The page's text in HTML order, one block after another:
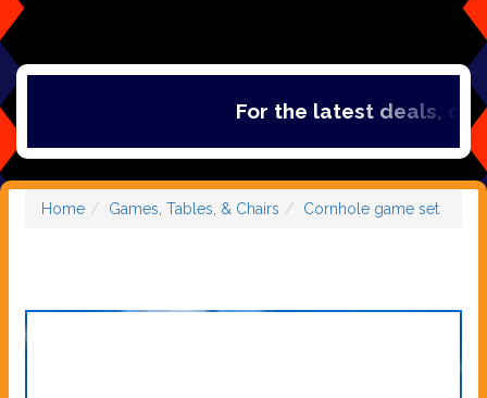
For the latest deals, check
Home Games, Tables, & Chairs Cornhole game set